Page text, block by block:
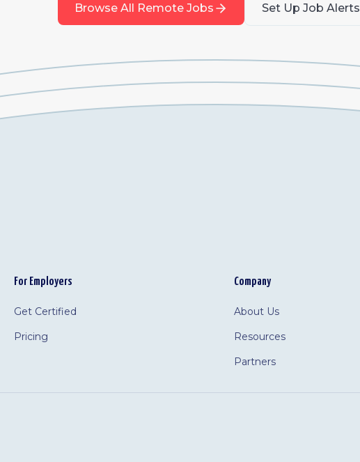
Browse All Remote Jobs Set Up Job Alerts
For Employers
Get Certified
Pricing
Company
About Us
Resources
Partners